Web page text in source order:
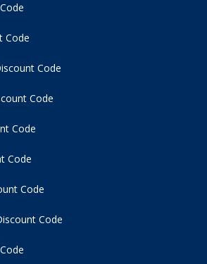
Code
Code
Code
Code
Code
Code
Code